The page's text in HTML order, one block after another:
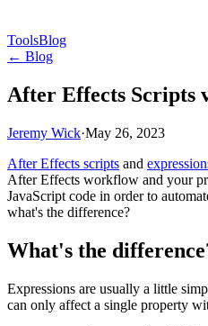
ToolsBlog
← Blog
After Effects Scripts
Jeremy Wick·May 26, 2023
After Effects scripts and
After Effects workflow and your
JavaScript code in order to
what's the difference?
What's the
Expressions are usually a little
can only affect a single property